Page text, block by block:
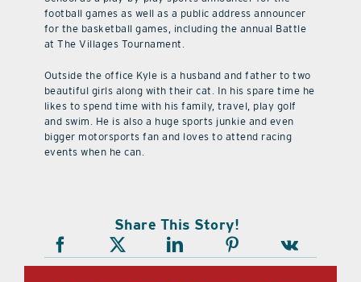
football games as well as a public address announcer
for the basketball games, including the annual Battle
at The Villages Tournament.
Outside the office Kyle is a husband and father to two
beautiful girls along with their cat. In his spare time he
likes to spend time with his family, travel, play golf
and swim. He is also a huge sports junkie and even
bigger motorsports fan and loves to attend racing
events when he can.
Share This Story!